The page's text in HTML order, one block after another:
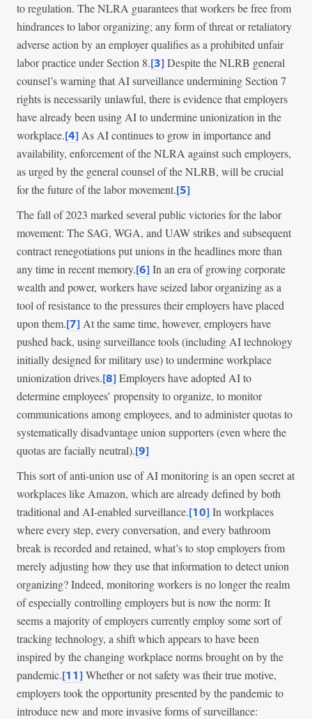
to regulation. The NLRA guarantees that workers be free from
hindrances to labor organizing; any form of threat or retaliatory
adverse action by an employer qualifies as a prohibited unfair
labor practice under Section 8.[3] Despite the NLRB general
counsel’s warning that AI surveillance undermining Section 7
rights is necessarily unlawful, there is evidence that employers
have already been using AI to undermine unionization in the
workplace.[4] As AI continues to grow in importance and
availability, enforcement of the NLRA against such employers,
as urged by the general counsel of the NLRB, will be crucial
for the future of the labor movement.[5]
The fall of 2023 marked several public victories for the labor
movement: The SAG, WGA, and UAW strikes and subsequent
contract renegotiations put unions in the headlines more than
any time in recent memory.[6] In an era of growing corporate
wealth and power, workers have seized labor organizing as a
tool of resistance to the pressures their employers have placed
upon them.[7] At the same time, however, employers have
pushed back, using surveillance tools (including AI technology
initially designed for military use) to undermine workplace
unionization drives.[8] Employers have adopted AI to
determine employees’ propensity to organize, to monitor
communications among employees, and to administer quotas to
systematically disadvantage union supporters (even where the
quotas are facially neutral).[9]
This sort of anti-union use of AI monitoring is an open secret at
workplaces like Amazon, which are already defined by both
traditional and AI-enabled surveillance.[10] In workplaces
where every step, every conversation, and every bathroom
break is recorded and retained, what’s to stop employers from
merely adjusting how they use that information to detect union
organizing? Indeed, monitoring workers is no longer the realm
of especially controlling employers but is now the norm: It
seems a majority of employers currently employ some sort of
tracking technology, a shift which appears to have been
inspired by the changing workplace norms brought on by the
pandemic.[11] Whether or not safety was their true motive,
employers took the opportunity presented by the pandemic to
introduce new and more invasive forms of surveillance: